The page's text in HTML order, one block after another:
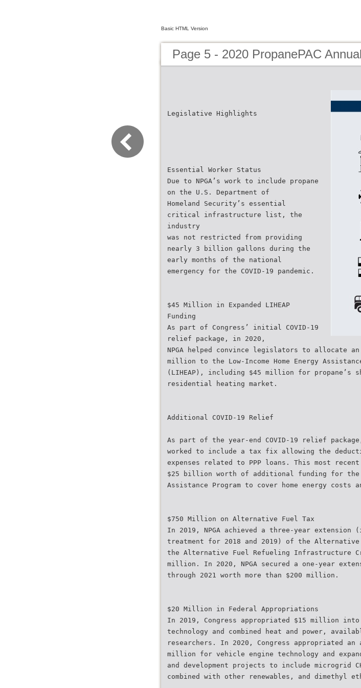
Basic HTML Version
Page 5 - 2020 PropanePAC
Legislative Highlights
Essential Worker Status
Due to NPGA’s work to include propane
on the U.S. Department of
Homeland Security’s essential
critical infrastructure list, the
industry
was not restricted from providing
nearly 3 billion gallons during the
early months of the national
emergency for the COVID-19 pandemic.
$45 Million in Expanded LIHEAP
Funding
As part of Congress’ initial COVID-19
relief package, in 2020,
NPGA helped convince legislators to allocate
million to the Low-Income Home Energy
(LIHEAP), including $45 million for propane’s
residential heating market.
Additional COVID-19 Relief
As part of the year-end COVID-19 relief
worked to include a tax fix allowing the
expenses related to PPP loans. This most
$25 billion worth of additional funding for the
Assistance Program to cover home energy costs
$750 Million on Alternative Fuel Tax
In 2019, NPGA achieved a three-year
treatment for 2018 and 2019) of the Alternative
the Alternative Fuel Refueling Infrastructure
million. In 2020, NPGA secured a one-year
through 2021 worth more than $200 million.
$20 Million in Federal Appropriations
In 2019, Congress appropriated $15 million
technology and combined heat and power,
researchers. In 2020, Congress appropriated
million for vehicle engine technology and
and development projects to include microgrid
combined with other renewables, and dimethyl